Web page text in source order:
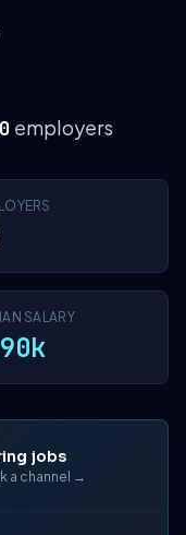
employers
SALARY
jobs
a channel →